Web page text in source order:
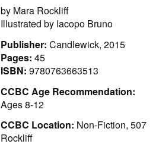
by Mara Rockliff
Illustrated by Iacopo Bruno
Publisher: Candlewick, 2015
Pages: 45
ISBN: 9780763663513
CCBC Age Recommendation:
Ages 8-12
CCBC Location: Non-Fiction, 507
Rockliff